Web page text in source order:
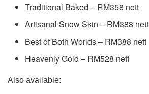
Traditional Baked – RM358 nett
Artisanal Snow Skin – RM388 nett
Best of Both Worlds – RM388 nett
Heavenly Gold – RM528 nett
Also available: